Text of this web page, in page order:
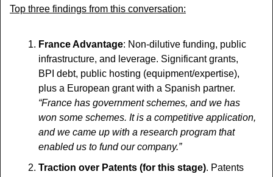
Top three findings from this conversation:
France Advantage: Non-dilutive funding, public
infrastructure, and leverage. Significant grants,
BPI debt, public hosting (equipment/expertise),
“France has government schemes, and we has
won some schemes. It is a competitive application,
and we came up with a research program that
enabled us to fund our company.”
Traction over Patents (for this stage). Patents